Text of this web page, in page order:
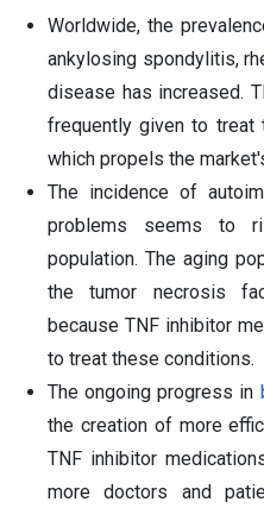
Worldwide, the
ankylosing spondylitis,
disease has increased.
frequently given to treat
which propels the
The incidence of
problems seems to
population. The aging
the tumor necrosis
because TNF inhibitor
to treat these conditions.
The ongoing progress in
the creation of more
TNF inhibitor
more doctors and